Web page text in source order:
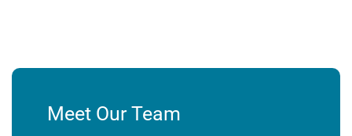
Meet Our Team